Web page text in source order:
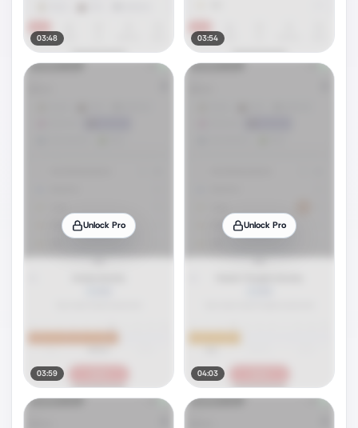
03:48 03:54
Unlock Pro
03:59
Unlock Pro
04:03